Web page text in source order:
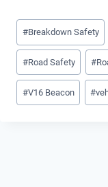
Post
Tags:
#Breakdown Safety
#Road Safety #
#V16 Beacon #